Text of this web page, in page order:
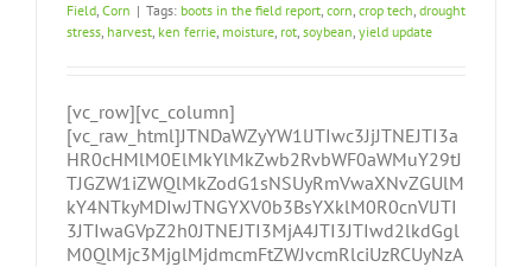
Field, Corn | Tags: boots in the field report, corn, crop tech, drought
stress, harvest, ken ferrie, moisture, rot, soybean, yield update
[vc_row][vc_column]
[vc_raw_html]JTNDaWZyYW1lJTIwc3JjJTNEJTI3a
HR0cHMlM0ElMkYlMkZwb2RvbWF0aWMuY29tJ
TJGZW1iZWQlMkZodG1sNSUyRmVwaXNvZGUlM
kY4NTkyMDIwJTNGYXV0b3BsYXklM0R0cnVlJTI
3JTIwaGVpZ2h0JTNEJTI3MjA4JTI3JTIwd2lkdGgl
M0QlMjc3MjglMjdmcmFtZWJvcmRlciUzRCUyNzA